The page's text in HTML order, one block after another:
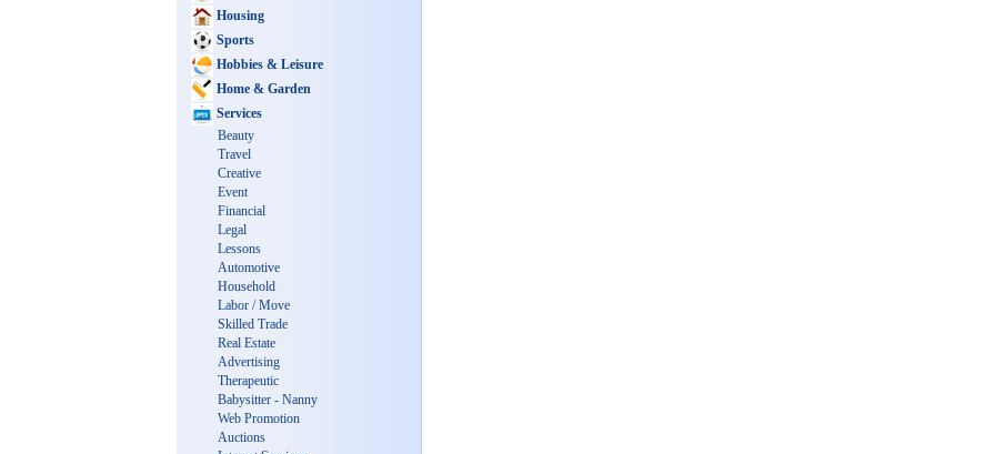
Housing
Sports
Hobbies & Leisure
Home & Garden
Services
Beauty
Travel
Creative
Event
Financial
Legal
Lessons
Automotive
Household
Labor / Move
Skilled Trade
Real Estate
Advertising
Therapeutic
Babysitter - Nanny
Web Promotion
Auctions